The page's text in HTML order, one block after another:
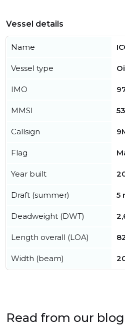
Vessel details
Name
Vessel type
IMO
MMSI
Callsign
Flag
Year built
Draft (summer) 5
Deadweight (DWT)
Length overall (LOA)
Width (beam)
Read from our blog